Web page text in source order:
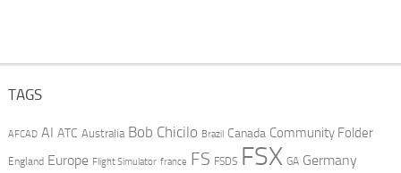
TAGS
AFCAD AI ATC Australia Bob Chicilo Brazil Canada Community Folder
England Europe Flight Simulator france FS FSDS FSX GA Germany